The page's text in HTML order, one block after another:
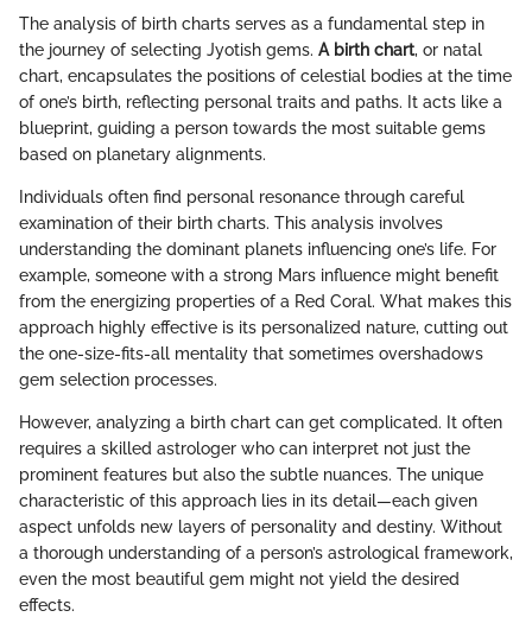
The analysis of birth charts serves as a fundamental step in
the journey of selecting Jyotish gems. A birth chart, or natal
chart, encapsulates the positions of celestial bodies at the time
of one’s birth, reflecting personal traits and paths. It acts like a
blueprint, guiding a person towards the most suitable gems
based on planetary alignments.
Individuals often find personal resonance through careful
examination of their birth charts. This analysis involves
understanding the dominant planets influencing one’s life. For
example, someone with a strong Mars influence might benefit
from the energizing properties of a Red Coral. What makes this
approach highly effective is its personalized nature, cutting out
the one-size-fits-all mentality that sometimes overshadows
gem selection processes.
However, analyzing a birth chart can get complicated. It often
requires a skilled astrologer who can interpret not just the
prominent features but also the subtle nuances. The unique
characteristic of this approach lies in its detail—each given
aspect unfolds new layers of personality and destiny. Without
a thorough understanding of a person’s astrological framework,
even the most beautiful gem might not yield the desired
effects.